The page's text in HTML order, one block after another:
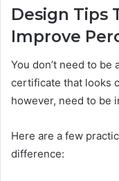
Design Tips
Improve
You don’t need to
certificate that looks
however, need to be
Here are a few
difference: